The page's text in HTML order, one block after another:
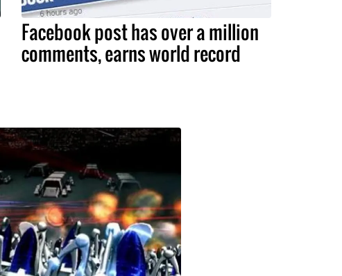
Facebook post has over a million
comments, earns world record